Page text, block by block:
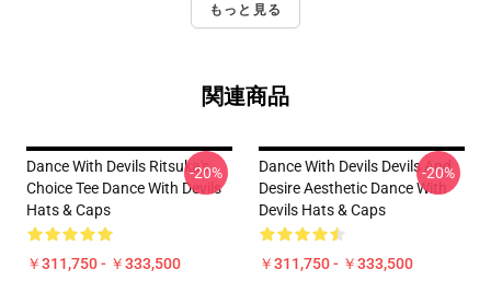
もっと見る
関連商品
Dance With Devils Ritsuka's
Choice Tee Dance With Devils
Hats & Caps
￥311,750 - ￥333,500
-20%
Dance With Devils Devils And
Desire Aesthetic Dance With
Devils Hats & Caps
￥311,750 - ￥333,500
-20%